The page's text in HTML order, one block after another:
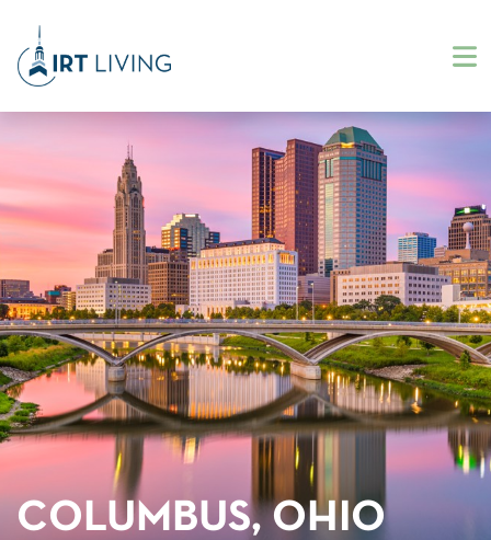
COLUMBUS, OHIO